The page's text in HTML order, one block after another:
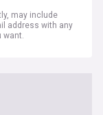
may include
address with any
want.